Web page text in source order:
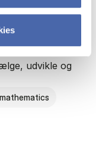
for
udvikle og